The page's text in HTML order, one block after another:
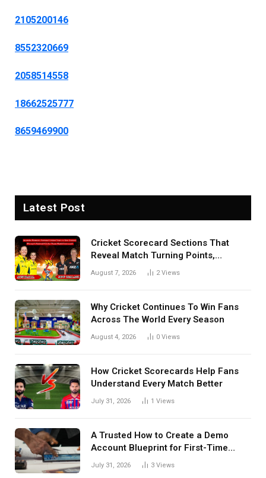
2105200146
8552320669
2058514558
18662525777
8659469900
Latest Post
Cricket Scorecard Sections That
Reveal Match Turning Points,
Tactical Decisions, And Hidden
August 7, 2026 2Views
Why Cricket Continues To Win Fans
Across The World Every Season
August 4, 2026 0 Views
How Cricket Scorecards Help Fans
Understand Every Match Better
July 31, 2026 1 Views
A Trusted How to Create a Demo
Account Blueprint for First-Time
Investors
July 31, 2026 3 Views